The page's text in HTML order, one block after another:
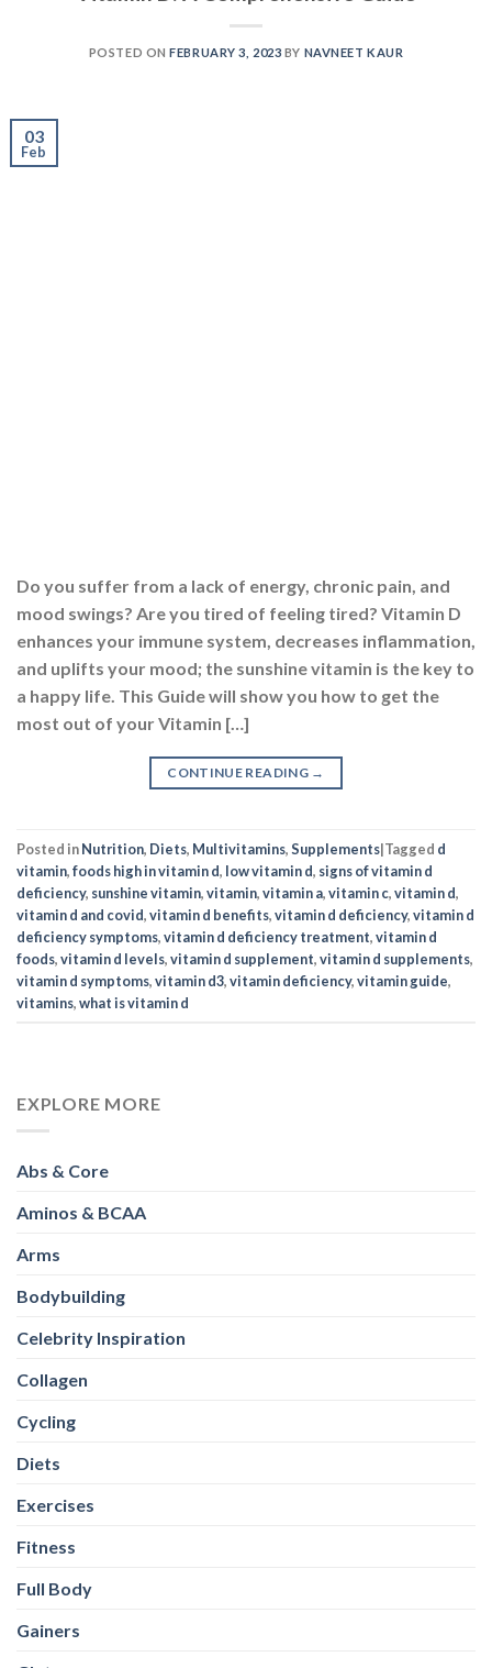
POSTED ONFEBRUARY 3, 2023 BY NAVNEET KAUR
03
Feb
a happy life. This Guide will show you how to get the
most out of your Vitamin […]
Posted inNutrition,Diets,Multivitamins
foods high in vitamin d,low vitamin d,signs of vitamin d
sunshine vitamin, vitamin,vitamin a
foods,vitamin d levels,vitamin d supplement,vitamin d supplements
vitamin d symptoms,vitamin d3 ,vitamin deficiency ,vitamin guide
vitamins,what is vitamin d
EXPLORE MORE
Aminos & BCAA
Arms
Bodybuilding
Celebrity Inspiration
Collagen
Cycling
Diets
Exercises
Fitness
Full Body
Gainers
Glutes
Healthy Eating
Healthy-Snacks